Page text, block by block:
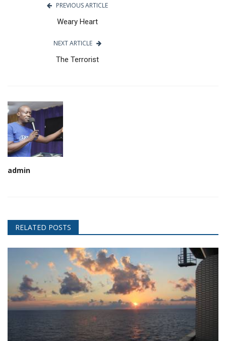
PREVIOUS ARTICLE
Weary Heart
NEXT ARTICLE
The Terrorist
admin
RELATED POSTS